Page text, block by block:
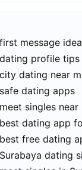
first message
dating profile tips
city dating near
safe dating apps
meet singles near
best dating app
best free dating
Surabaya dating